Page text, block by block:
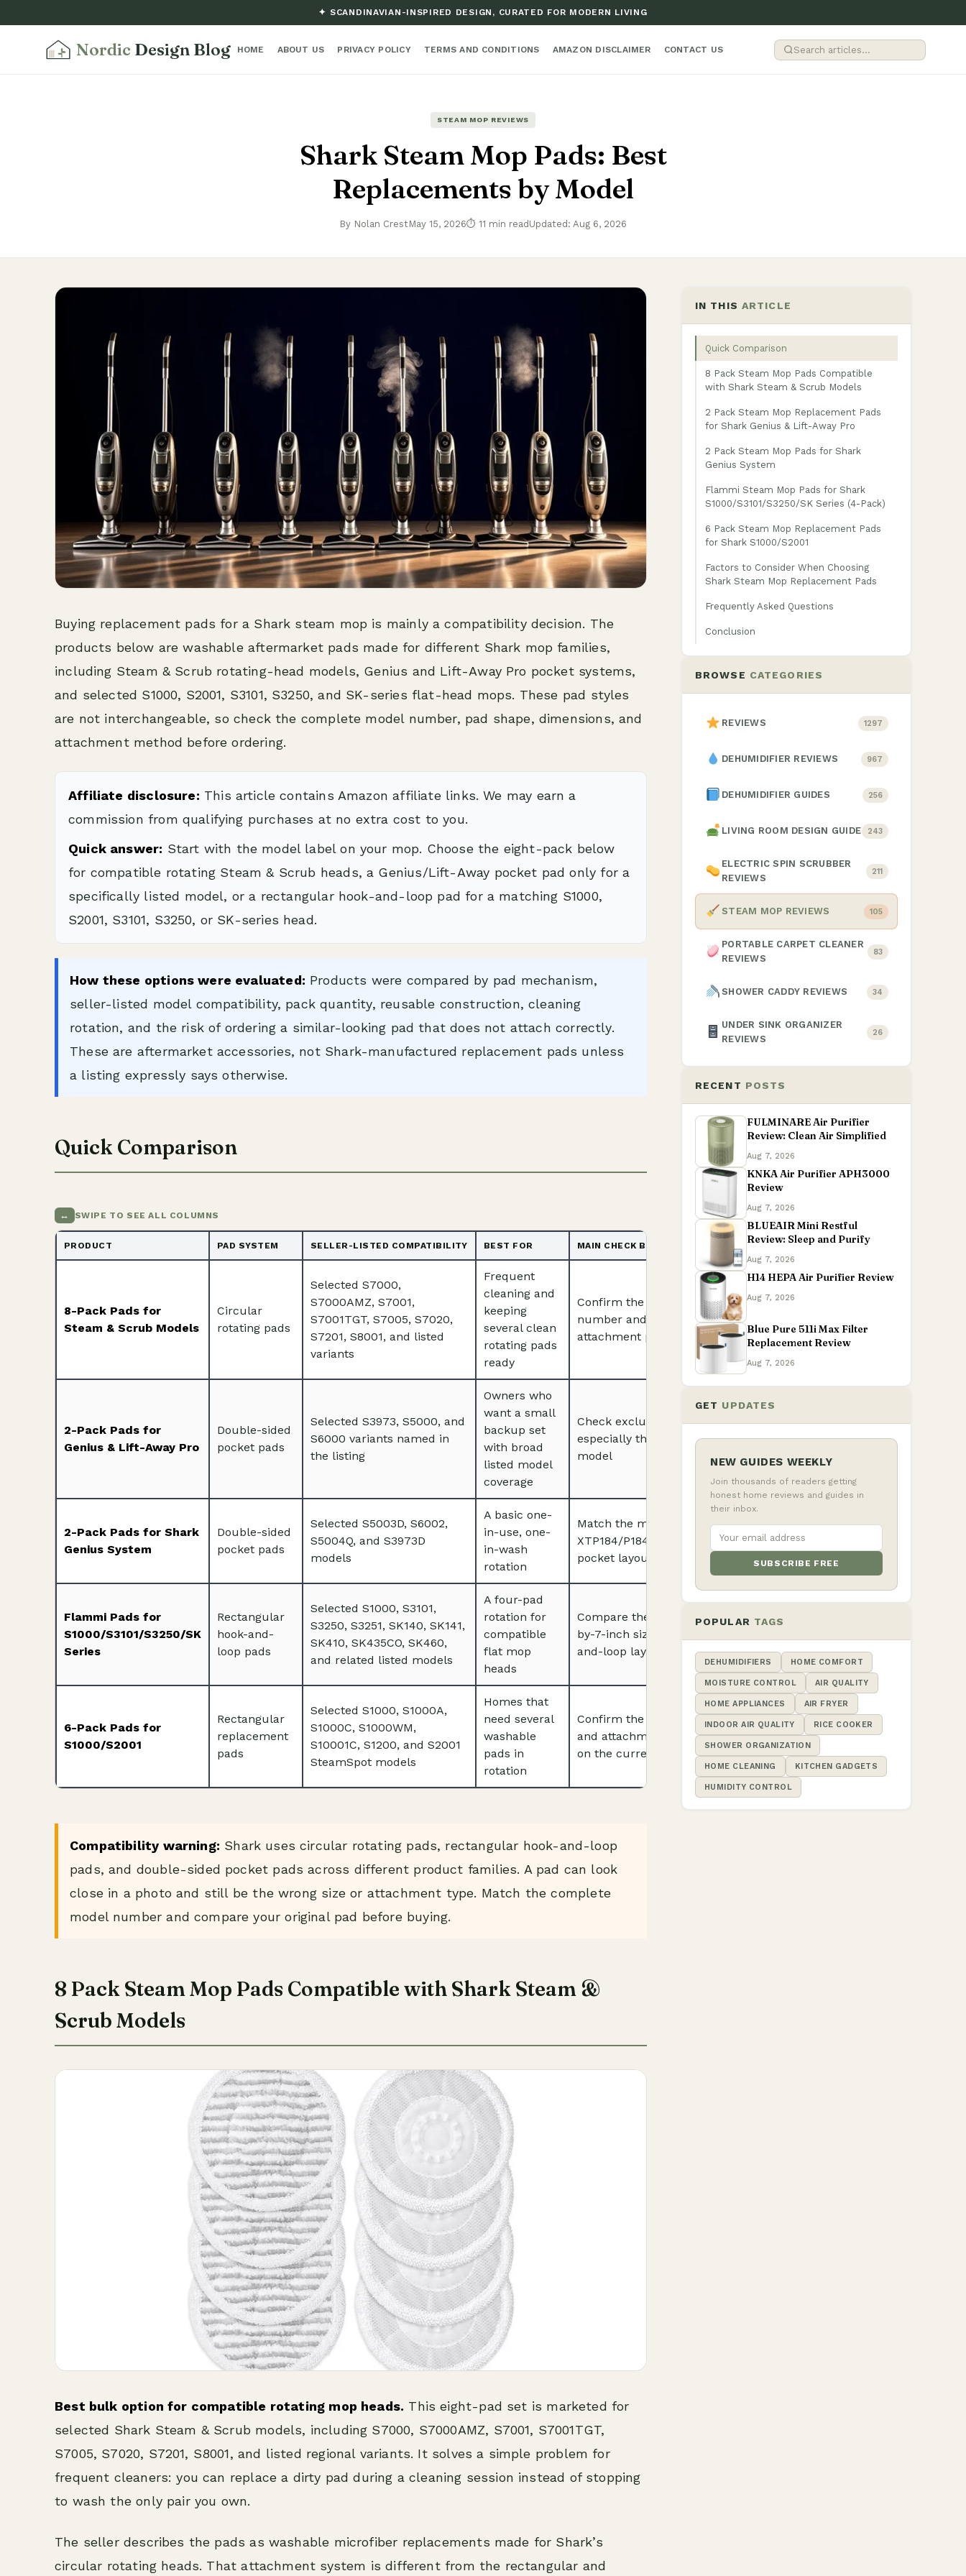
✦ SCANDINAVIAN-INSPIRED DESIGN, CURATED FOR MODERN LIVING
Nordic Design Blog HOME ABOUT US PRIVACY POLICY TERMS AND CONDITIONS AMAZON DISCLAIMER CONTACT US
STEAM MOP REVIEWS
Shark Steam Mop Pads: Best
Replacements by Model
By Nolan CrestMay 15, 2026⏱ 11 min read Updated: Aug 6, 2026
Buying replacement pads for a Shark steam mop is mainly a compatibility decision. The
products below are washable aftermarket pads made for different Shark mop families,
including Steam & Scrub rotating-head models, Genius and Lift-Away Pro pocket systems,
and selected S1000, S2001, S3101, S3250, and SK-series flat-head mops. These pad styles
are not interchangeable, so check the complete model number, pad shape, dimensions, and
attachment method before ordering.
Affiliate disclosure: This article contains Amazon affiliate links. We may earn a
commission from qualifying purchases at no extra cost to you.
Quick answer: Start with the model label on your mop. Choose the eight-pack below
for compatible rotating Steam & Scrub heads, a Genius/Lift-Away pocket pad only for a
specifically listed model, or a rectangular hook-and-loop pad for a matching S1000,
S2001, S3101, S3250, or SK-series head.
How these options were evaluated: Products were compared by pad mechanism,
seller-listed model compatibility, pack quantity, reusable construction, cleaning
rotation, and the risk of ordering a similar-looking pad that does not attach correctly.
These are aftermarket accessories, not Shark-manufactured replacement pads unless
a listing expressly says otherwise.
Quick Comparison
↔ SWIPE TO SEE ALL COLUMNS
PRODUCT PAD SYSTEM SELLER-LISTED COMPATIBILITY BEST FOR MAIN CHECK BEFORE BUYING AMAZON
8-Pack Pads for
Steam & Scrub Models
Circular
rotating pads
Selected S7000,
S7000AMZ, S7001,
S7001TGT, S7005, S7020,
S7201, S8001, and listed
variants
Frequent
cleaning and
keeping
several clean
rotating pads
ready
Confirm the full model
number and circular
attachment pattern
Check
Details
2-Pack Pads for
Genius & Lift-Away Pro
Double-sided
pocket pads
Selected S3973, S5000, and
S6000 variants named in
the listing
Owners who
want a small
backup set
with broad
listed model
coverage
Check exclusions,
especially the S3972BRN
model
Check
Product
2-Pack Pads for Shark
Genius System
Double-sided
pocket pads
Selected S5003D, S6002,
S5004Q, and S3973D
models
A basic one-
in-use, one-
in-wash
rotation
Match the model and the
XTP184/P184WQ-style
pocket layout
Check
Product
Details
Flammi Pads for
S1000/S3101/S3250/SK
Series
Rectangular
hook-and-
loop pads
Selected S1000, S3101,
S3250, S3251, SK140, SK141,
SK410, SK435CO, SK460,
and related listed models
A four-pad
rotation for
compatible
flat mop
heads
Compare the listed 12.8-
by-7-inch size and hook-
and-loop layout
Check
6-Pack Pads for
S1000/S2001
Rectangular
replacement
pads
Selected S1000, S1000A,
S1000C, S1000WM,
S10001C, S1200, and S2001
SteamSpot models
Homes that
need several
washable
pads in
rotation
Confirm the exact model
and attachment layout
on the current listing
Check
Product
Details
Compatibility warning: Shark uses circular rotating pads, rectangular hook-and-loop
pads, and double-sided pocket pads across different product families. A pad can look
close in a photo and still be the wrong size or attachment type. Match the complete
model number and compare your original pad before buying.
8 Pack Steam Mop Pads Compatible with Shark Steam &
Scrub Models
Best bulk option for compatible rotating mop heads. This eight-pad set is marketed for
selected Shark Steam & Scrub models, including S7000, S7000AMZ, S7001, S7001TGT,
S7005, S7020, S7201, S8001, and listed regional variants. It solves a simple problem for
frequent cleaners: you can replace a dirty pad during a cleaning session instead of stopping
to wash the only pair you own.
The seller describes the pads as washable microfiber replacements made for Shark’s
circular rotating heads. That attachment system is different from the rectangular and
IN THIS ARTICLE
Quick Comparison
8 Pack Steam Mop Pads Compatible
with Shark Steam & Scrub Models
2 Pack Steam Mop Replacement Pads
for Shark Genius & Lift-Away Pro
2 Pack Steam Mop Pads for Shark
Genius System
Flammi Steam Mop Pads for Shark
S1000/S3101/S3250/SK Series (4-Pack)
6 Pack Steam Mop Replacement Pads
for Shark S1000/S2001
Factors to Consider When Choosing
Shark Steam Mop Replacement Pads
Frequently Asked Questions
Conclusion
BROWSE CATEGORIES
REVIEWS 1297
DEHUMIDIFIER REVIEWS 967
DEHUMIDIFIER GUIDES 256
LIVING ROOM DESIGN GUIDE 243
ELECTRIC SPIN SCRUBBER
REVIEWS
211
STEAM MOP REVIEWS 105
PORTABLE CARPET CLEANER
REVIEWS
83
SHOWER CADDY REVIEWS 34
UNDER SINK ORGANIZER
REVIEWS
26
RECENT POSTS
FULMINARE Air Purifier
Review: Clean Air Simplified
Aug 7, 2026
KNKA Air Purifier APH3000
Review
Aug 7, 2026
BLUEAIR Mini Restful
Review: Sleep and Purify
Aug 7, 2026
H14 HEPA Air Purifier Review
Aug 7, 2026
Blue Pure 511i Max Filter
Replacement Review
Aug 7, 2026
GET UPDATES
NEW GUIDES WEEKLY
Join thousands of readers getting
honest home reviews and guides in
their inbox.
SUBSCRIBE FREE
POPULAR TAGS
DEHUMIDIFIERS HOME COMFORT
MOISTURE CONTROL AIR QUALITY
HOME APPLIANCES AIR FRYER
INDOOR AIR QUALITY RICE COOKER
SHOWER ORGANIZATION
HOME CLEANING KITCHEN GADGETS
HUMIDITY CONTROL